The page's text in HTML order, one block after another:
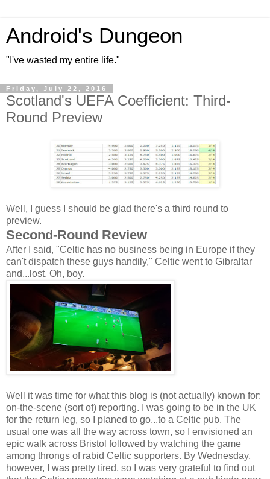
Android's Dungeon
"I've wasted my entire life."
Friday, July 22, 2016
Scotland's UEFA Coefficient: Third-
Round Preview
Well, I guess I should be glad there's a third round to
preview.
Second-Round Review
After I said, "Celtic has no business being in Europe if they
can't dispatch these guys handily," Celtic went to Gibraltar
and...lost. Oh, boy.
Well it was time for what this blog is (not actually) known for:
on-the-scene (sort of) reporting. I was going to be in the UK
for the return leg, so I planed to go...to a Celtic pub. The
usual one was all the way across town, so I envisioned an
epic walk across Bristol followed by watching the game
among throngs of rabid Celtic supporters. By Wednesday,
however, I was pretty tired, so I was very grateful to find out